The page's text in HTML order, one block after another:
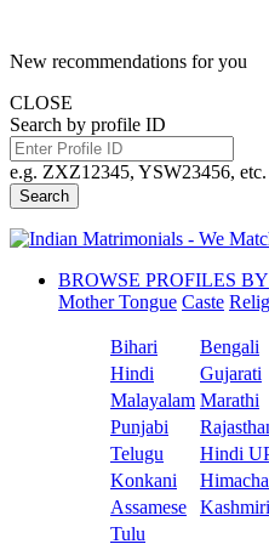
New recommendations for you
CLOSE
Search by profile ID
e.g. ZXZ12345, YSW23456, etc.
Search
BROWSE PROFILES BY
Mother Tongue Caste
Bihari Bengali
Hindi
Gujarati
Malayalam Marathi
Punjabi
Telugu
Hindi
Konkani
Assamese
Kashmiri
Tulu